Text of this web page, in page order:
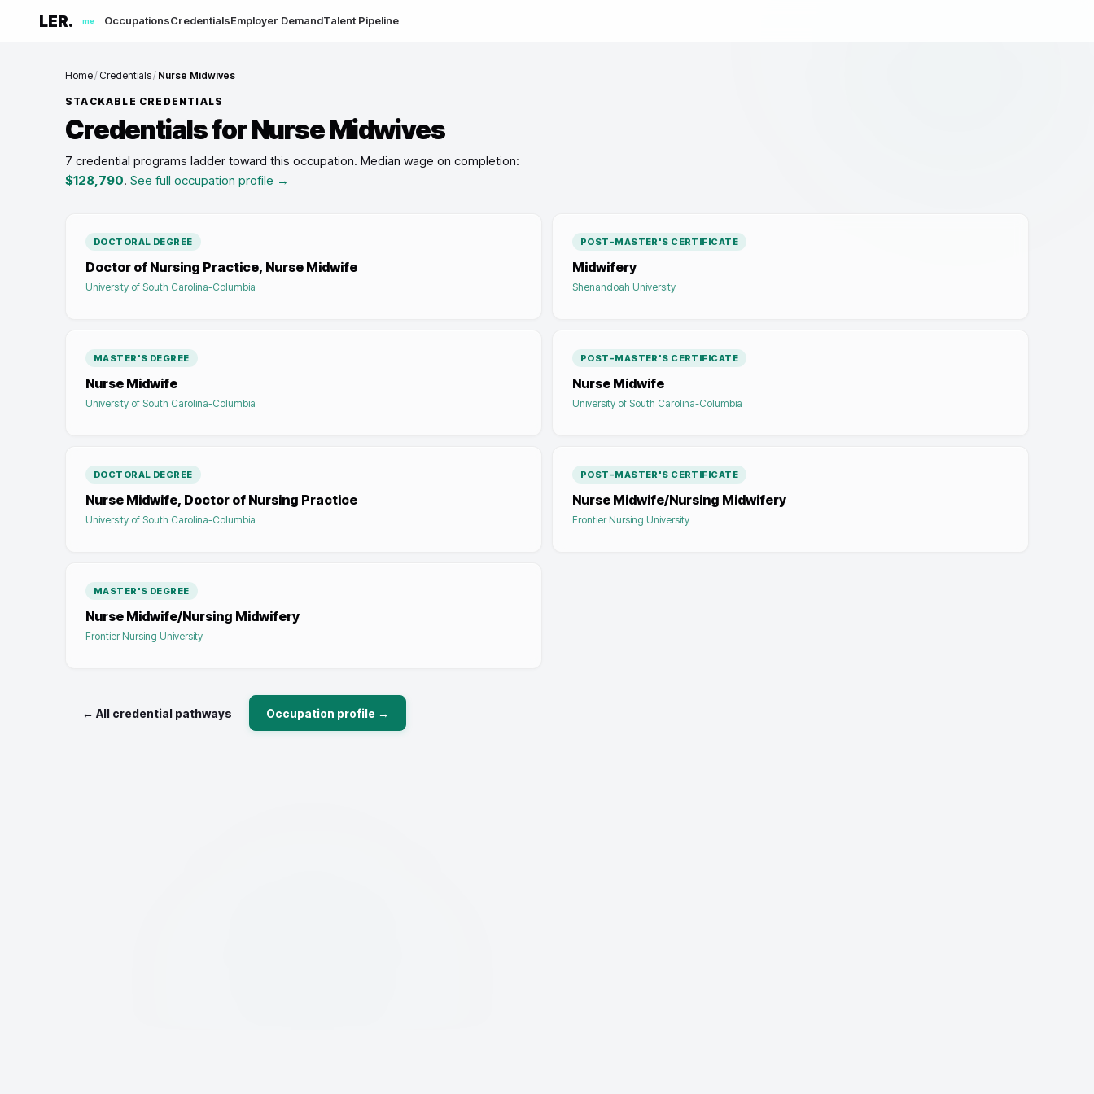
LER. me OccupationsCredentialsEmployer DemandTalent Pipeline
Home/ Credentials/ Nurse Midwives
STACKABLE CREDENTIALS
Credentials forNurse Midwives
7 credential programs ladder toward this occupation. Median wage on completion:
$128,790. See full occupation profile →
DOCTORAL DEGREE
Doctor of Nursing Practice, Nurse Midwife
University of South Carolina-Columbia
POST-MASTER'S CERTIFICATE
Midwifery
Shenandoah University
MASTER'S DEGREE
Nurse Midwife
University of South Carolina-Columbia
POST-MASTER'S CERTIFICATE
Nurse Midwife
University of South Carolina-Columbia
DOCTORAL DEGREE
Nurse Midwife, Doctor of Nursing Practice
University of South Carolina-Columbia
POST-MASTER'S CERTIFICATE
Nurse Midwife/Nursing Midwifery
Frontier Nursing University
MASTER'S DEGREE
Nurse Midwife/Nursing Midwifery
Frontier Nursing University
← All credential pathways Occupation profile →